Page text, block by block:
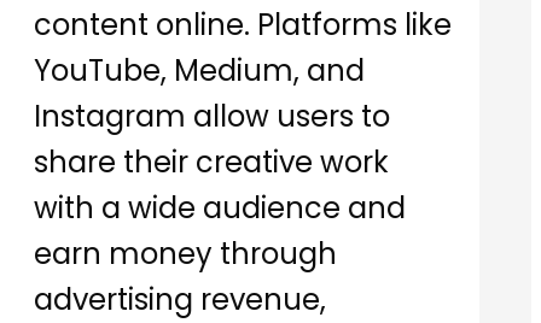
content online. Platforms like
YouTube, Medium, and
Instagram allow users to
share their creative work
with a wide audience and
earn money through
advertising revenue,